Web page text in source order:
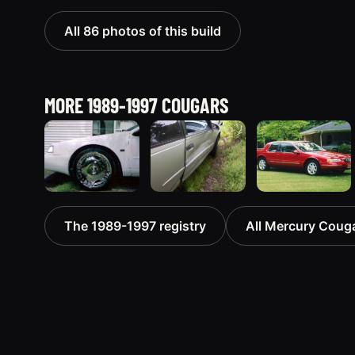
All 86 photos of this build
MORE 1989-1997 COUGARS
1995
Mercury
Cougar
1995
Mercury
Cougar
1997
Mercury
Cougar
The 1989-1997 registry All Mercury